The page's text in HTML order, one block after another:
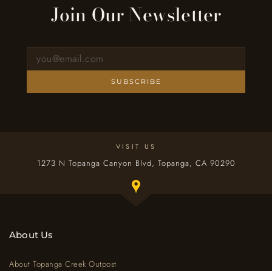
Join Our Newsletter
Sign up for our newsletter
SUBSCRIBE
VISIT US
1273 N Topanga Canyon Blvd, Topanga, CA 90290
About Us
About Topanga Creek Outpost